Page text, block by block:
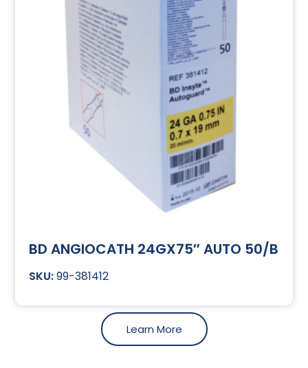
BD ANGIOCATH 24GX75″ AUTO 50/B
99-381412
Learn More